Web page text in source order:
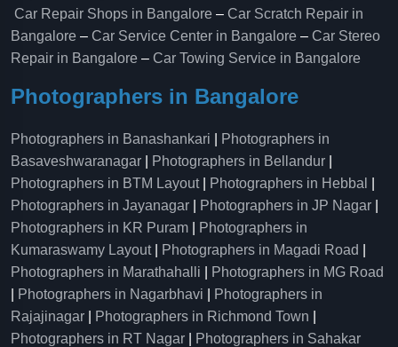
Car Repair Shops in Bangalore – Car Scratch Repair in
Bangalore – Car Service Center in Bangalore – Car Stereo
Repair in Bangalore – Car Towing Service in Bangalore
Photographers in Bangalore
Photographers in Banashankari
Photographers in
Basaveshwaranagar
Photographers in Bellandur
Photographers in BTM Layout| Photographers in Hebbal
Photographers in Jayanagar
Photographers in JP Nagar
Photographers in KR Puram
Photographers in
Kumaraswamy Layout| Photographers in Magadi Road
Photographers in Marathahalli
Photographers in MG Road
Photographers in Nagarbhavi
Photographers in
Rajajinagar
Photographers in Richmond Town
Photographers in RT Nagar
Photographers in Sahakar